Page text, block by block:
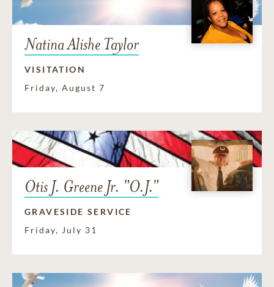
Natina Alishe Taylor
VISITATION
Friday, August 7
Otis J. Greene Jr. "O.J."
GRAVESIDE SERVICE
Friday, July 31